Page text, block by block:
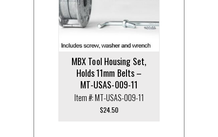
MBX Tool Housing Set,
Holds 11mm Belts –
MT-USAS-009-11
Item #: MT-USAS-009-11
$24.50